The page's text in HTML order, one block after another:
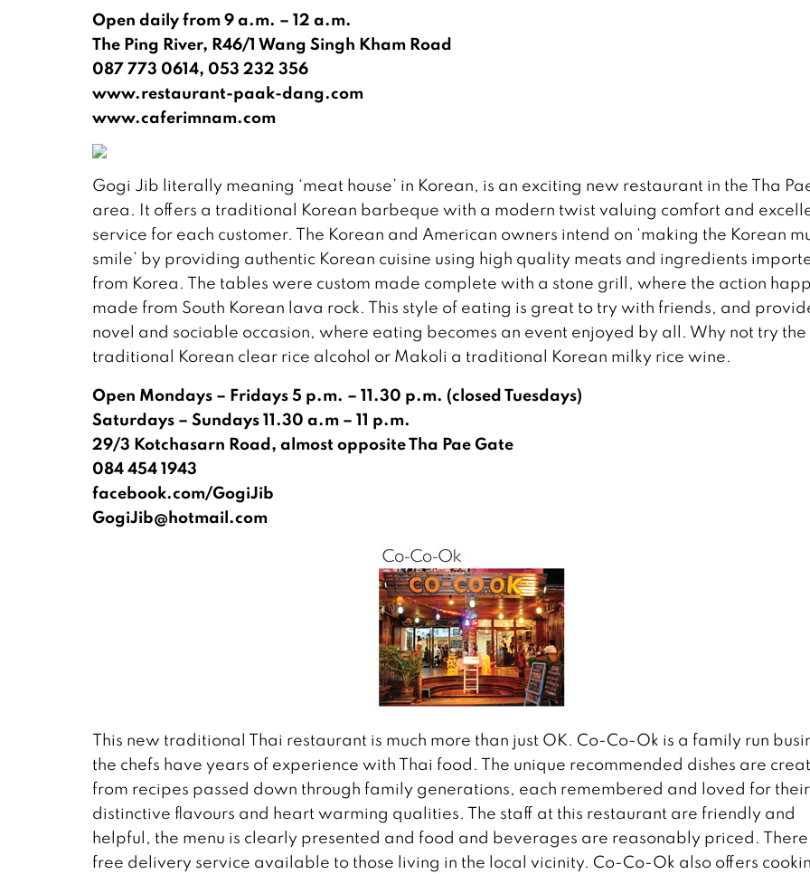
Open daily from 9 a.m. – 12 a.m.
The Ping River, R46/1 Wang Singh Kham Road
087 773 0614, 053 232 356
www.restaurant-paak-dang.com
www.caferimnam.com
Gogi Jib literally meaning ‘meat house’ in Korean, is an exciting new restaurant in the Tha
area. It offers a traditional Korean barbeque with a modern twist valuing comfort and
service for each customer. The Korean and American owners intend on ‘making the Korean
smile’ by providing authentic Korean cuisine using high quality meats and ingredients
from Korea. The tables were custom made complete with a stone grill, where the action
made from South Korean lava rock. This style of eating is great to try with friends, and
novel and sociable occasion, where eating becomes an event enjoyed by all. Why not try the
traditional Korean clear rice alcohol or Makoli a traditional Korean milky rice wine.
Open Mondays – Fridays 5 p.m. – 11.30 p.m. (closed Tuesdays)
Saturdays – Sundays 11.30 a.m – 11 p.m.
29/3 Kotchasarn Road, almost opposite Tha Pae Gate
084 454 1943
facebook.com/GogiJib
GogiJib@hotmail.com
This new traditional Thai restaurant is much more than just OK. Co-Co-Ok is a family run
the chefs have years of experience with Thai food. The unique recommended dishes are
from recipes passed down through family generations, each remembered and loved for their
distinctive flavours and heart warming qualities. The staff at this restaurant are friendly and
helpful, the menu is clearly presented and food and beverages are reasonably priced. There
free delivery service available to those living in the local vicinity. Co-Co-Ok also offers